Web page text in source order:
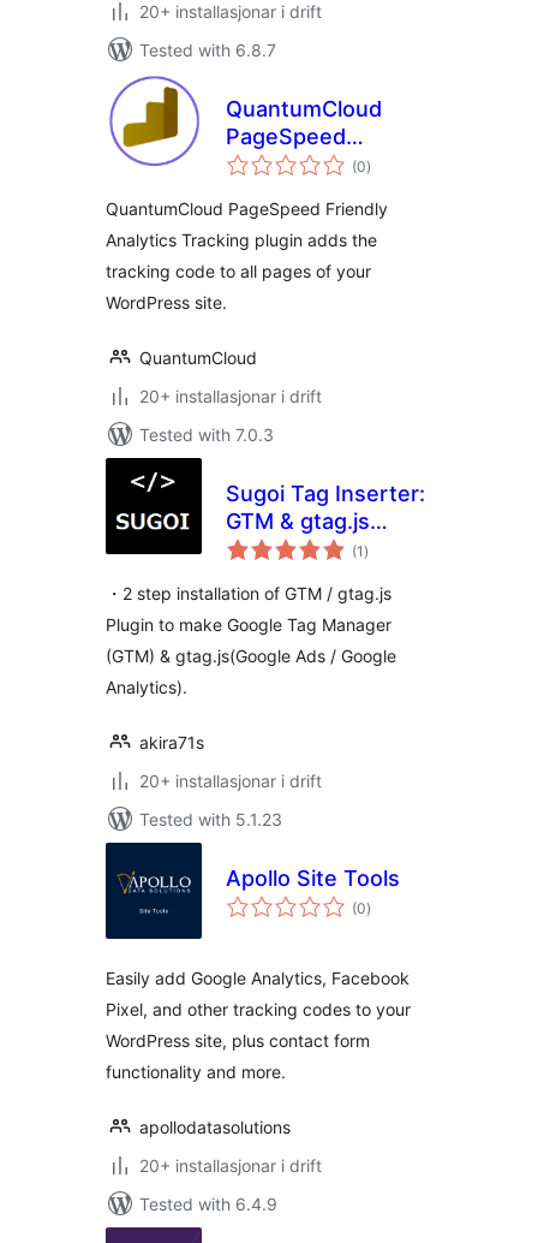
20+ installasjonar i drift
Tested with 6.8.7
QuantumCloud
PageSpeed
Friendly Analytics
(0vurderingar
i)
QuantumCloud PageSpeed Friendly
Analytics Tracking plugin adds the
tracking code to all pages of your
WordPress site.
QuantumCloud
20+ installasjonar i drift
Tested with 7.0.3
Sugoi Tag Inserter:
GTM & gtag.js
Made Easy
(1 vurderingar
i)
・2 step installation of GTM / gtag.js
Plugin to make Google Tag Manager
(GTM) & gtag.js(Google Ads / Google
Analytics).
akira71s
20+ installasjonar i drift
Tested with 5.1.23
Apollo Site Tools
(0vurderingar
i)
Easily add Google Analytics, Facebook
Pixel, and other tracking codes to your
WordPress site, plus contact form
functionality and more.
apollodatasolutions
20+ installasjonar i drift
Tested with 6.4.9